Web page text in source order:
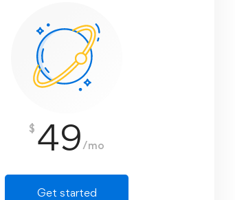
$ 49/mo
Get started